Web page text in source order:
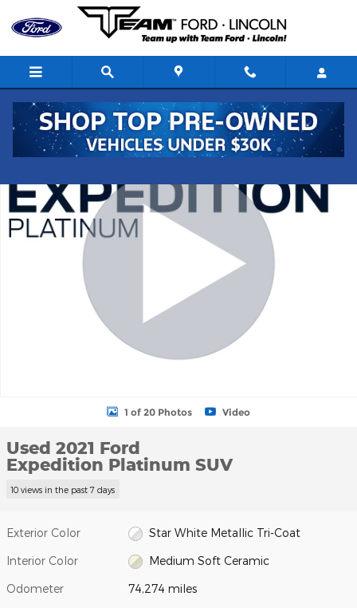
Skip to main content
Used 2021 Ford Expedition Platinum SUV Photo 1 of 20
1 of 20 Photos Video
Used 2021 Ford
Expedition Platinum SUV
10 views in the past 7 days
Exterior Color Star White Metallic Tri-Coat
Interior Color Medium Soft Ceramic
Odometer 74,274 miles